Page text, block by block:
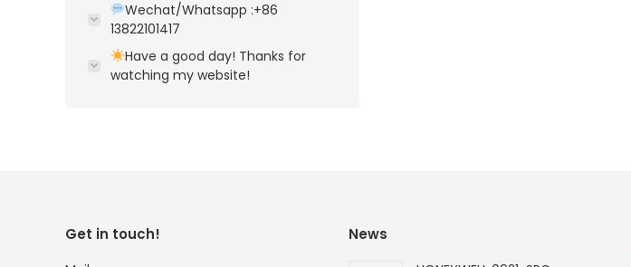
Wechat/Whatsapp :+86
13822101417
Have a good day! Thanks for
watching my website!
Get in touch! News